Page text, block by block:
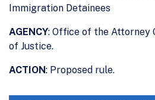
Immigration Detainees
AGENCY: Office of the Attorney
of Justice.
ACTION: Proposed rule.